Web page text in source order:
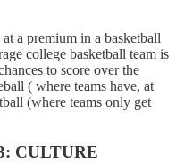
a premium in a basketball
college basketball team is
to score over the
( where teams have, at
(where teams only get
CULTURE